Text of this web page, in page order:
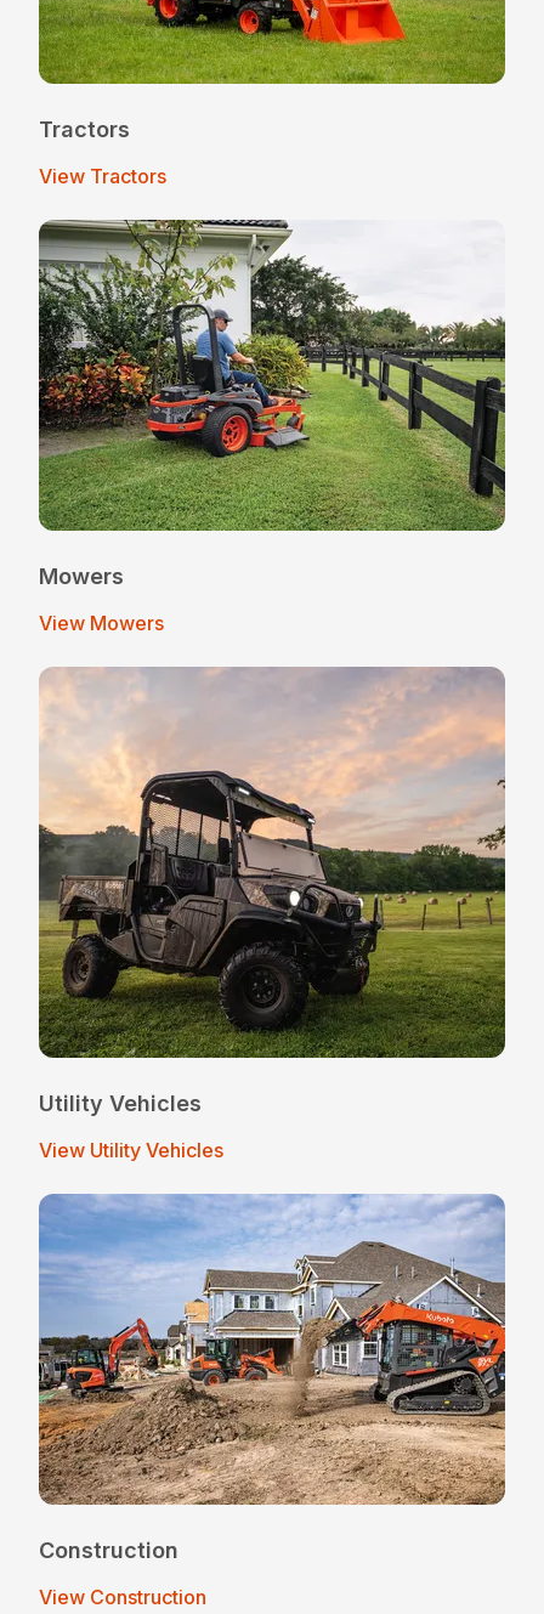
Tractors
View Tractors
Mowers
View Mowers
Utility Vehicles
View Utility Vehicles
Construction
View Construction